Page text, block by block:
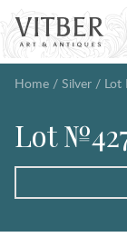
Home / Silver /
Lot